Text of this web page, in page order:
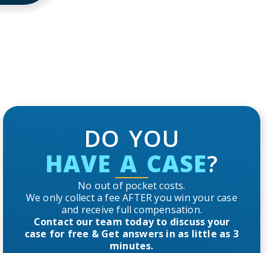
DO YOU
HAVE A CASE?
No out of pocket costs.
We only collect a fee AFTER you win your case
and receive full compensation.
Contact our team today to discuss your
case for free & Get answers in as little as 3
minutes.